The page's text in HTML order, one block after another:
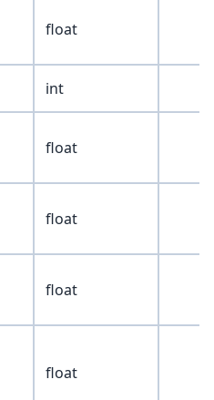
float
int
float
float
float
float